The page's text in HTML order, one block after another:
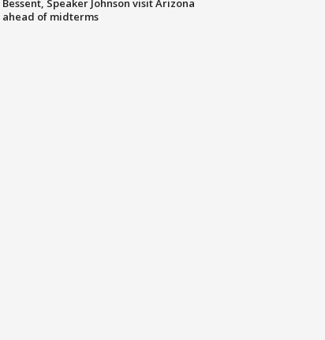
Bessent, Speaker Johnson visit Arizona
ahead of midterms